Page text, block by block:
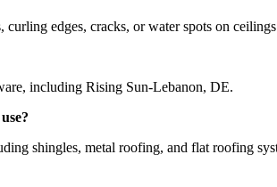
edges, cracks, or water spots on
including Rising Sun-Lebanon, DE.
shingles, metal roofing, and flat roofing